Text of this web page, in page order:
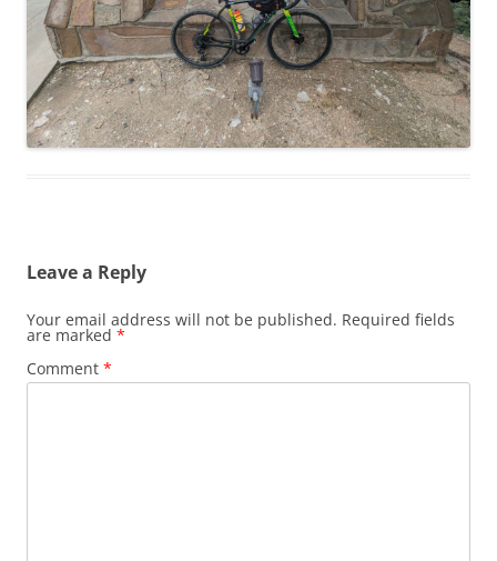
Leave a Reply
Your email address will not be published. Required fields
are marked *
Comment *